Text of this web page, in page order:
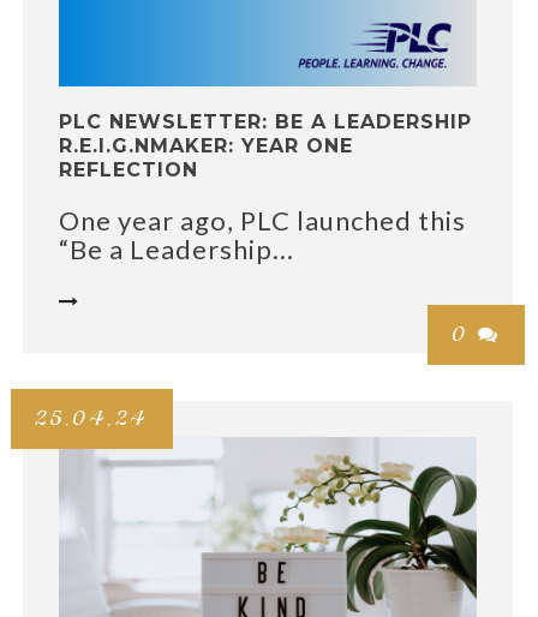
0 
PLC NEWSLETTER: BE A LEADERSHIP
R.E.I.G.NMAKER: YEAR ONE
REFLECTION
One year ago, PLC launched this
“Be a Leadership...

25.04.24